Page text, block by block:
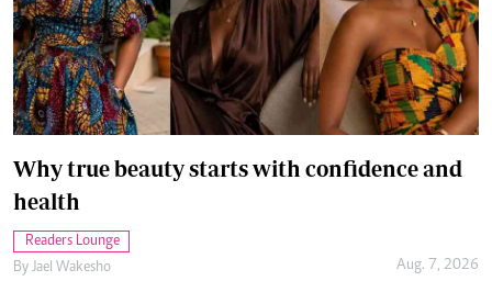
Why true beauty starts with confidence and
health
Readers Lounge
By Jael Wakesho Aug. 7, 2026